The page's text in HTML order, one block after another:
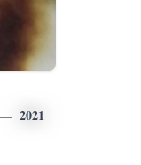
2021